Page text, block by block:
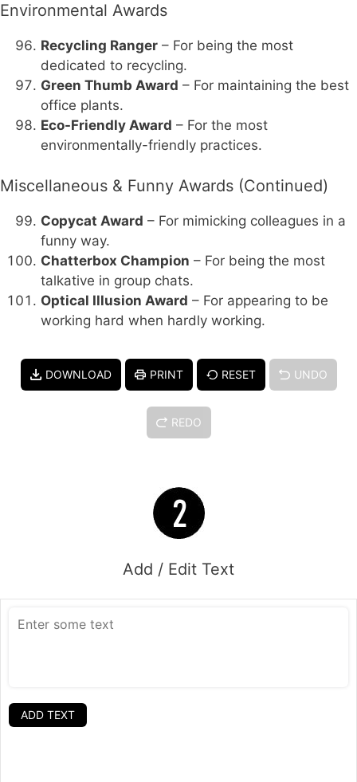
Environmental Awards
Recycling Ranger – For being the most
dedicated to recycling.
Green Thumb Award – For maintaining the best
office plants.
Eco-Friendly Award – For the most
environmentally-friendly practices.
Miscellaneous & Funny Awards (Continued)
Copycat Award – For mimicking colleagues in a
funny way.
Chatterbox Champion – For being the most
talkative in group chats.
Optical Illusion Award – For appearing to be
working hard when hardly working.
DOWNLOAD PRINT RESET UNDO
REDO
Add / Edit Text
ADD TEXT